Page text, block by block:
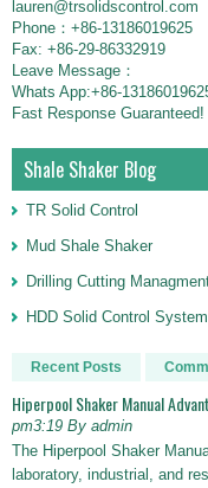
lauren@trsolidscontrol.com
Phone：+86-13186019625
Fax: +86-29-86332919
Leave Message：
Whats App:+86-
Fast Response Guaranteed!
Shale Shaker Blog
TR Solid Control
Mud Shale Shaker
Drilling Cutting
HDD Solid Control System
Recent Posts
Hiperpool Shaker Manual
pm3:19 By admin
The Hiperpool Shaker
laboratory, industrial, and